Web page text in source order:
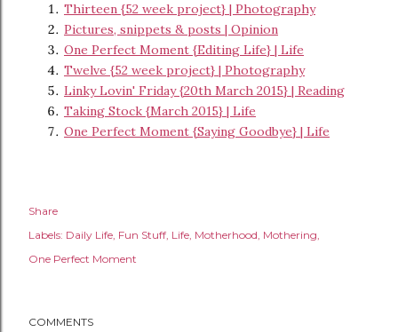
Thirteen {52 week project} | Photography
Pictures, snippets & posts | Opinion
One Perfect Moment {Editing Life} | Life
Twelve {52 week project} | Photography
Linky Lovin' Friday {20th March 2015} | Reading
Taking Stock {March 2015} | Life
One Perfect Moment {Saying Goodbye} | Life
Share
Labels: Daily Life Fun Stuff Life Motherhood Mothering
One Perfect Moment
COMMENTS